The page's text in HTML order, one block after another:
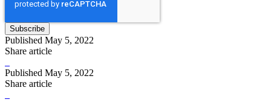
Published May 5, 2022
Share article
Published May 5, 2022
Share article